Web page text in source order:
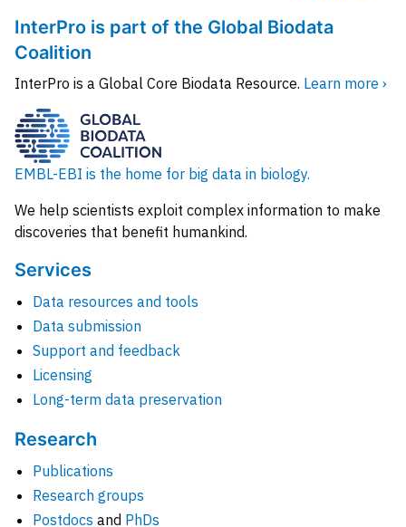
InterPro is part of the Global Biodata
Coalition
InterPro is a Global Core Biodata Resource. Learn more ›
EMBL-EBI is the home for big data in biology.
We help scientists exploit complex information to make
discoveries that benefit humankind.
Services
Data resources and tools
Data submission
Support and feedback
Licensing
Long-term data preservation
Research
Publications
Research groups
Postdocs and PhDs